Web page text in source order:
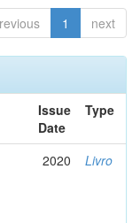
1 next
Issue
Date
Type
2020 Livro